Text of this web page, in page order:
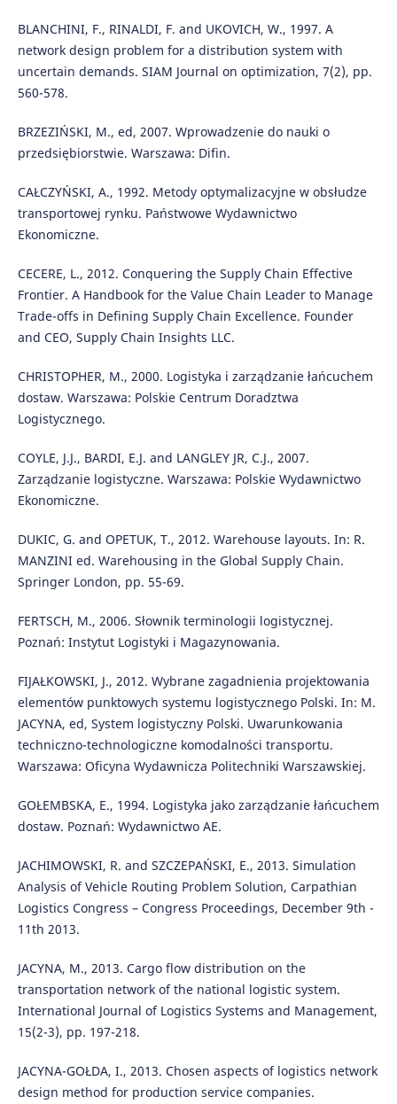
BLANCHINI, F., RINALDI, F. and UKOVICH, W., 1997. A
network design problem for a distribution system with
uncertain demands. SIAM Journal on optimization, 7(2), pp.
560-578.
BRZEZIŃSKI, M., ed, 2007. Wprowadzenie do nauki o
przedsiębiorstwie. Warszawa: Difin.
CAŁCZYŃSKI, A., 1992. Metody optymalizacyjne w obsłudze
transportowej rynku. Państwowe Wydawnictwo
Ekonomiczne.
CECERE, L., 2012. Conquering the Supply Chain Effective
Frontier. A Handbook for the Value Chain Leader to Manage
Trade-offs in Defining Supply Chain Excellence. Founder
and CEO, Supply Chain Insights LLC.
CHRISTOPHER, M., 2000. Logistyka i zarządzanie łańcuchem
dostaw. Warszawa: Polskie Centrum Doradztwa
Logistycznego.
COYLE, J.J., BARDI, E.J. and LANGLEY JR, C.J., 2007.
Zarządzanie logistyczne. Warszawa: Polskie Wydawnictwo
Ekonomiczne.
DUKIC, G. and OPETUK, T., 2012. Warehouse layouts. In: R.
MANZINI ed. Warehousing in the Global Supply Chain.
Springer London, pp. 55-69.
FERTSCH, M., 2006. Słownik terminologii logistycznej.
Poznań: Instytut Logistyki i Magazynowania.
FIJAŁKOWSKI, J., 2012. Wybrane zagadnienia projektowania
elementów punktowych systemu logistycznego Polski. In: M.
JACYNA, ed, System logistyczny Polski. Uwarunkowania
techniczno-technologiczne komodalności transportu.
Warszawa: Oficyna Wydawnicza Politechniki Warszawskiej.
GOŁEMBSKA, E., 1994. Logistyka jako zarządzanie łańcuchem
dostaw. Poznań: Wydawnictwo AE.
JACHIMOWSKI, R. and SZCZEPAŃSKI, E., 2013. Simulation
Analysis of Vehicle Routing Problem Solution, Carpathian
Logistics Congress – Congress Proceedings, December 9th -
11th 2013.
JACYNA, M., 2013. Cargo flow distribution on the
transportation network of the national logistic system.
International Journal of Logistics Systems and Management,
15(2-3), pp. 197-218.
JACYNA-GOŁDA, I., 2013. Chosen aspects of logistics network
design method for production service companies.